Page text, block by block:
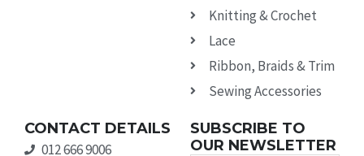
Knitting & Crochet
Lace
Ribbon, Braids & Trim
Sewing Accessories
CONTACT DETAILS
012 666 9006
SUBSCRIBE TO
OUR NEWSLETTER